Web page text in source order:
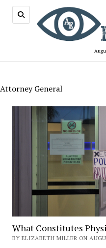
Attorney General
What Constitutes
BY ELIZABETH MILLER ON